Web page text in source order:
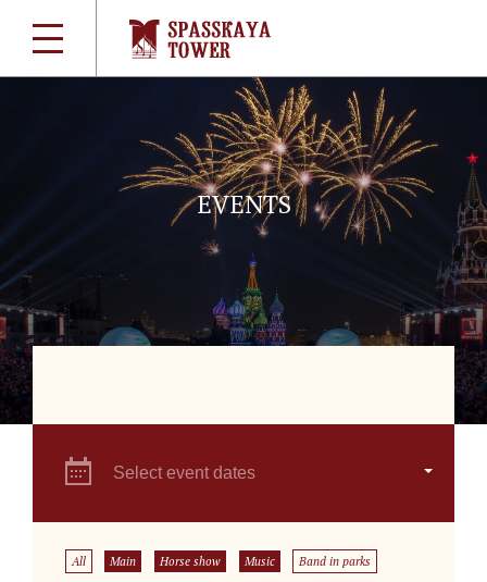
EVENTS
Select event dates
All Main Horse show Music Band in parks